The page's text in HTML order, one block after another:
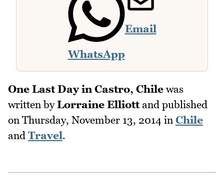
WhatsApp
Email
One Last Day in Castro, Chile was
written byLorraine Elliottand published
on Thursday, November 13, 2014 in Chile
and Travel.